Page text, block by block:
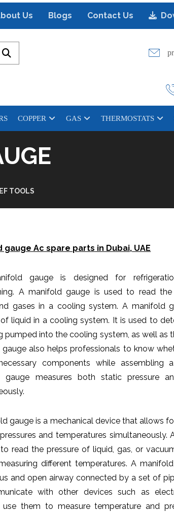
Us Blogs Contact Us
COPPER GAS THERMOSTATS
TOOLS
gauge Ac spare parts in Dubai, UAE
gauge is designed for
A manifold gauge is used to read
gases in a cooling system. A manifold
liquid in a cooling system. It is used to
pumped into the cooling system, as well as
also helps professionals to know
components while assembling
gauge measures both static pressure
gauge is a mechanical device that allows
and temperatures simultaneously.
read the pressure of liquid, gas, or
different temperatures. A
and open airway connected by a set of
with other devices such as
use them to measure temperature and